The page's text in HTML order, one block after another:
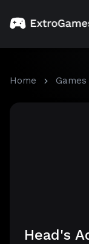
Home Games
Head's